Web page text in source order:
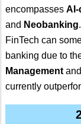
encompasses AI-
and Neobanking
FinTech can
banking due to
Management and
currently